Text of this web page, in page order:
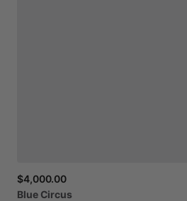
$4,000.00
Blue Circus